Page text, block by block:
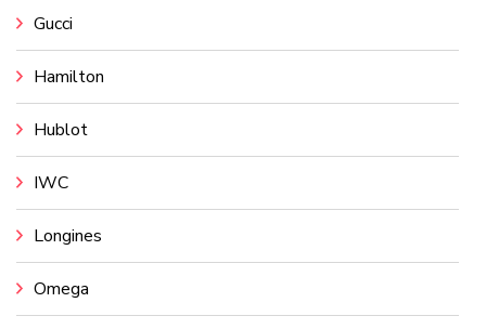
Gucci
Hamilton
Hublot
IWC
Longines
Omega